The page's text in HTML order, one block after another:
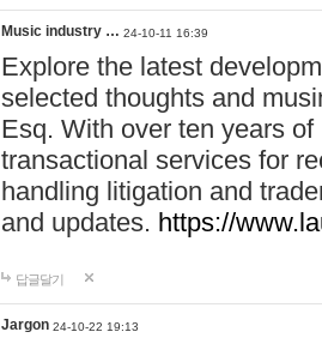
Music industry … 24-10-11 16:39
Explore the latest
selected thoughts and
Esq. With over ten years
transactional services for
handling litigation and
and updates. https://
답글달기
Jargon 24-10-22 19:13